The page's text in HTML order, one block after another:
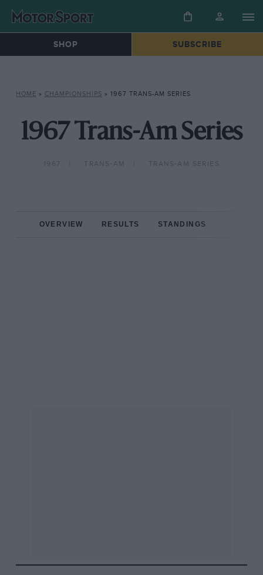
SHOP SUBSCRIBE
HOME » CHAMPIONSHIPS » 1967 TRANS-AM SERIES
1967 Trans-Am Series
1967 TRANS-AM TRANS-AM SERIES
OVERVIEW RESULTS STANDINGS